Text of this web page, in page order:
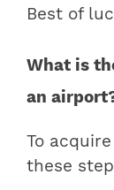
Best of
What is
an
To
these